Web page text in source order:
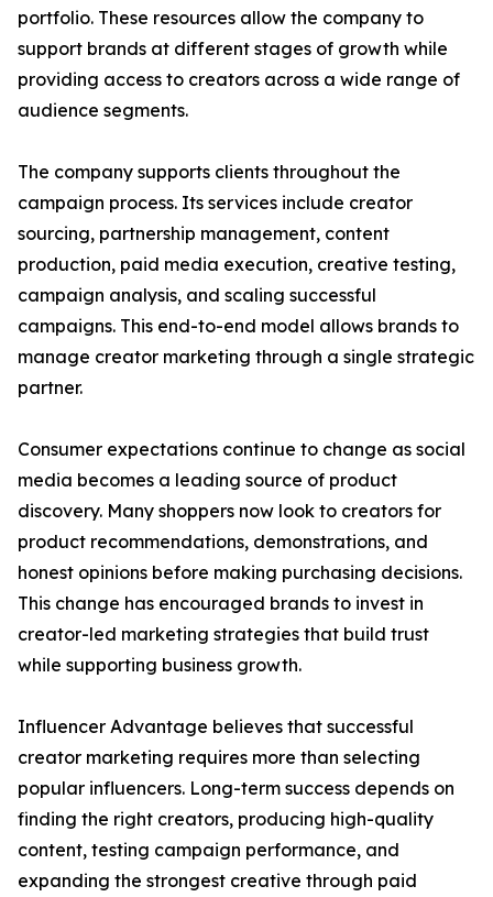
portfolio. These resources allow the company to
support brands at different stages of growth while
providing access to creators across a wide range of
audience segments.
The company supports clients throughout the
campaign process. Its services include creator
sourcing, partnership management, content
production, paid media execution, creative testing,
campaign analysis, and scaling successful
campaigns. This end-to-end model allows brands to
manage creator marketing through a single strategic
partner.
Consumer expectations continue to change as social
media becomes a leading source of product
discovery. Many shoppers now look to creators for
product recommendations, demonstrations, and
honest opinions before making purchasing decisions.
This change has encouraged brands to invest in
creator-led marketing strategies that build trust
while supporting business growth.
Influencer Advantage believes that successful
creator marketing requires more than selecting
popular influencers. Long-term success depends on
finding the right creators, producing high-quality
content, testing campaign performance, and
expanding the strongest creative through paid